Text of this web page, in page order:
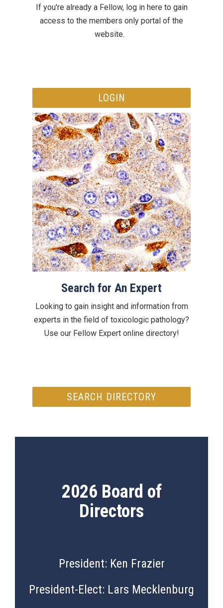
If you're already a Fellow, log in here to gain
access to the members only portal of the
website.
LOGIN
Search for An Expert
Looking to gain insight and information from
experts in the field of toxicologic pathology?
Use our Fellow Expert online directory!
SEARCH DIRECTORY
2026 Board of
Directors
President: Ken Frazier
President-Elect: Lars Mecklenburg